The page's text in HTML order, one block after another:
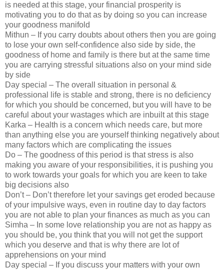
is needed at this stage, your financial prosperity is
motivating you to do that as by doing so you can increase
your goodness manifold
Mithun – If you carry doubts about others then you are going
to lose your own self-confidence also side by side, the
goodness of home and family is there but at the same time
you are carrying stressful situations also on your mind side
by side
Day special – The overall situation in personal &
professional life is stable and strong, there is no deficiency
for which you should be concerned, but you will have to be
careful about your wastages which are inbuilt at this stage
Karka – Health is a concern which needs care, but more
than anything else you are yourself thinking negatively about
many factors which are complicating the issues
Do – The goodness of this period is that stress is also
making you aware of your responsibilities, it is pushing you
to work towards your goals for which you are keen to take
big decisions also
Don’t – Don’t therefore let your savings get eroded because
of your impulsive ways, even in routine day to day factors
you are not able to plan your finances as much as you can
Simha – In some love relationship you are not as happy as
you should be, you think that you will not get the support
which you deserve and that is why there are lot of
apprehensions on your mind
Day special – If you discuss your matters with your own